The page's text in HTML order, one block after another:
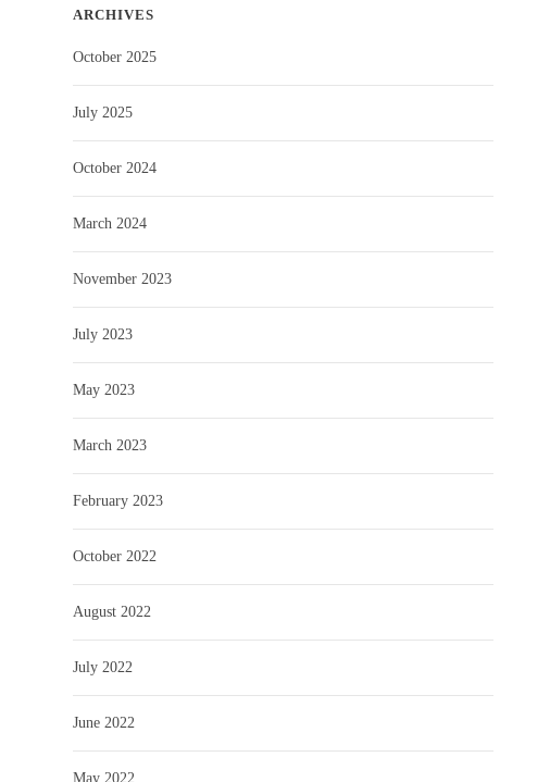
ARCHIVES
October 2025
July 2025
October 2024
March 2024
November 2023
July 2023
May 2023
March 2023
February 2023
October 2022
August 2022
July 2022
June 2022
May 2022